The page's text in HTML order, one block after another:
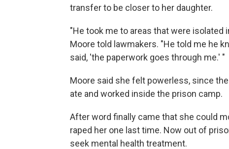
transfer to be closer to her daughter.
"He took me to areas that were isolated
Moore told lawmakers. "He told me he
said, 'the paperwork goes through me.' "
Moore said she felt powerless, since
ate and worked inside the prison camp.
After word finally came that she could
raped her one last time. Now out of
seek mental health treatment.